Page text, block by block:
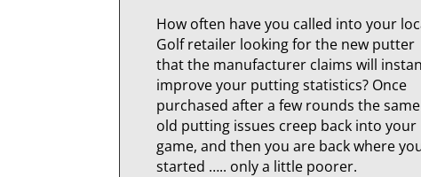
How often have you called into your
Golf retailer looking for the new putter
that the manufacturer claims will
improve your putting statistics? Once
purchased after a few rounds the same
old putting issues creep back into your
game, and then you are back where
started ….. only a little poorer.